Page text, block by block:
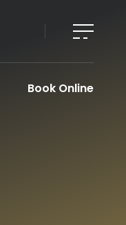
Book Online